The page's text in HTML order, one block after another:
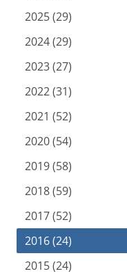
2025 (29)
2024 (29)
2023 (27)
2022 (31)
2021 (52)
2020 (54)
2019 (58)
2018 (59)
2017 (52)
2016 (24)
2015 (24)